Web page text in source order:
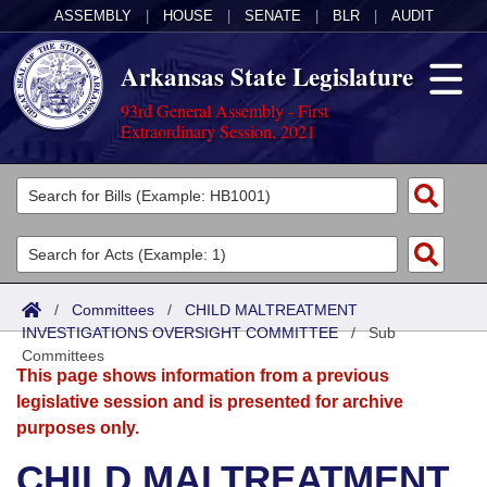
ASSEMBLY HOUSE SENATE BLR AUDIT
Arkansas State Legislature
93rd General Assembly - First
Extraordinary Session, 2021
Legislators
List All
Search
District Finder
Committees
Joint
Senate
House
Acts
Search by Range
Advanced Search
Bills
Search by Range
Advanced Search
Calendars
Meetings and Events
Arkansas Law
/ Committees / CHILD MALTREATMENT
INVESTIGATIONS OVERSIGHT COMMITTEE/Sub
Committees
This page shows information from a previous
legislative session and is presented for archive
purposes only.